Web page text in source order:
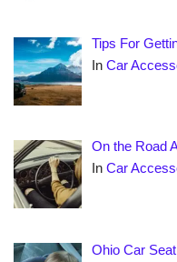
Tips For
InCar
On the Road
InCar
Ohio Car